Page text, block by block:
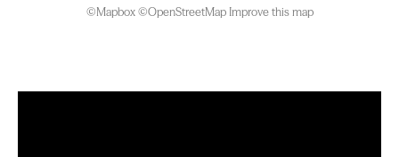
©Mapbox©OpenStreetMap Improve this map